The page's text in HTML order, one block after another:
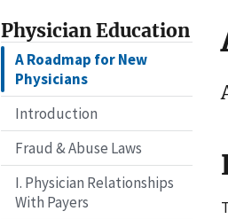
Physician Education
A Roadmap for New
Physicians
Introduction
Fraud & Abuse Laws
I. Physician Relationships
With Payers